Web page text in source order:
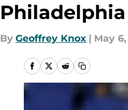
By Geoffrey Knox | May 6,